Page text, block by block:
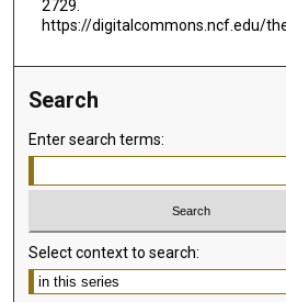
2729.
https://digitalcommons.ncf.edu/
Search
Enter search terms:
Select context to search: